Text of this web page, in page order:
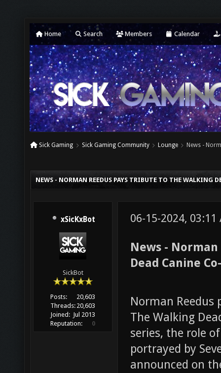
Home Search Members Calendar
Sick Gaming Sick Gaming Community Lounge News -
NEWS - NORMAN REEDUS PAYS TRIBUTE TO THE WALKING
xSicKxBot
SickBot
Posts:
20,603
Threads: 20,603
Joined: Jul 2013
Reputation:
0
06-15-2024, 03:11
News -
Dead Canine
Norman
The Walking
series, the role
portrayed by
announced on